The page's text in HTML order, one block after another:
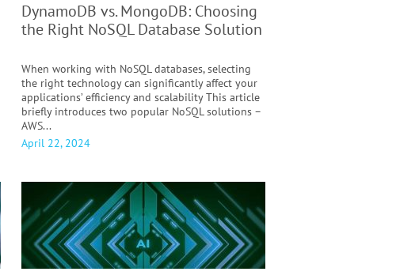
DynamoDB vs. MongoDB: Choosing
the Right NoSQL Database Solution
When working with NoSQL databases, selecting
the right technology can significantly affect your
applications’ efficiency and scalability This article
briefly introduces two popular NoSQL solutions –
AWS...
April 22, 2024